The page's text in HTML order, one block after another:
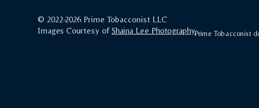
© 2022-2026 Prime Tobacconist LLC
Images Courtesy of Shaina Lee PhotographyPrime Tobacconist